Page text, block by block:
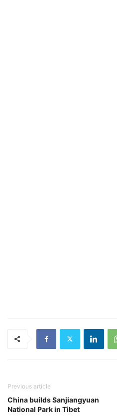
Previous article
China builds Sanjiangyuan
National Park in Tibet